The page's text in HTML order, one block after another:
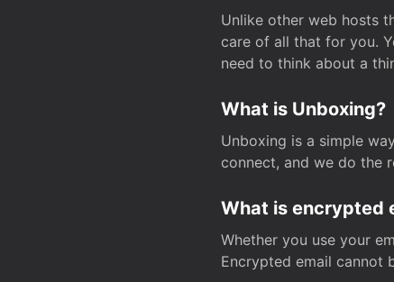
Unlike other web hosts
care of all that for you.
need to think about a
What is Unboxing?
Unboxing is a simple
connect, and we do the
What is encrypted
Whether you use your
Encrypted email cannot